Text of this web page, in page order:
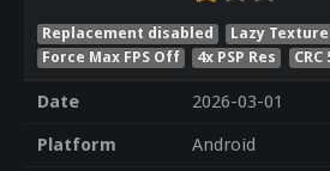
Replacement disabled
Lazy
Force Max FPS Off
4x PSP Res
Date
2026-03-01
Platform
Android